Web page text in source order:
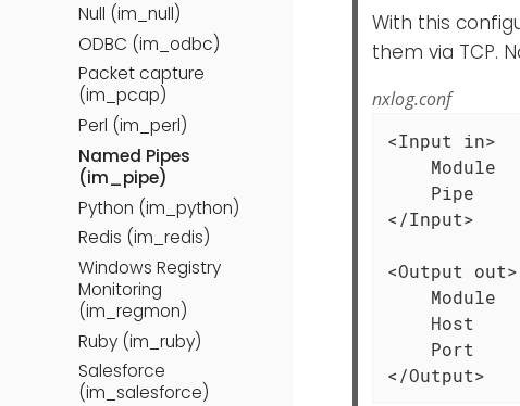
Null (im_null)
ODBC (im_odbc)
Packet capture
(im_pcap)
Perl (im_perl)
Named Pipes
(im_pipe)
Python (im_python)
Redis (im_redis)
Windows Registry
Monitoring
(im_regmon)
Ruby (im_ruby)
Salesforce
(im_salesforce)
With this
them via TCP.
nxlog.conf
<Input in>
Module
Pipe
</Input>
<Output out>
Module
Host
Port
</Output>